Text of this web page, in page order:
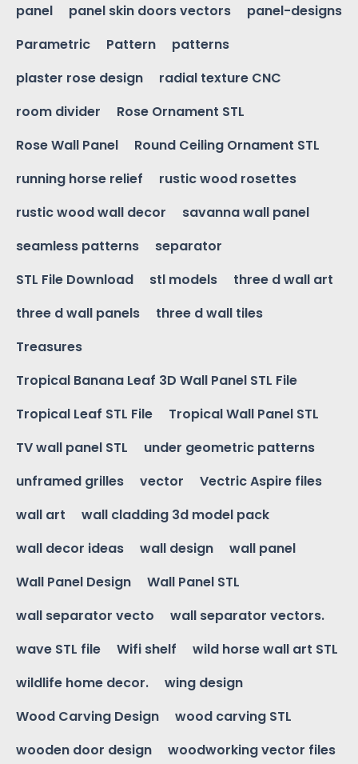
panel
panel skin doors vectors
panel-designs
Parametric
Pattern
patterns
plaster rose design
radial texture CNC
room divider
Rose Ornament STL
Rose Wall Panel
Round Ceiling Ornament STL
running horse relief
rustic wood rosettes
rustic wood wall decor
savanna wall panel
seamless patterns
separator
STL File Download
stl models
three d wall art
three d wall panels
three d wall tiles
Treasures
Tropical Banana Leaf 3D Wall Panel STL File
Tropical Leaf STL File
Tropical Wall Panel STL
TV wall panel STL
under geometric patterns
unframed grilles
vector
Vectric Aspire files
wall art
wall cladding 3d model pack
wall decor ideas
wall design
wall panel
Wall Panel Design
Wall Panel STL
wall separator vecto
wall separator vectors.
wave STL file
Wifi shelf
wild horse wall art STL
wildlife home decor.
wing design
Wood Carving Design
wood carving STL
wooden door design
woodworking vector files